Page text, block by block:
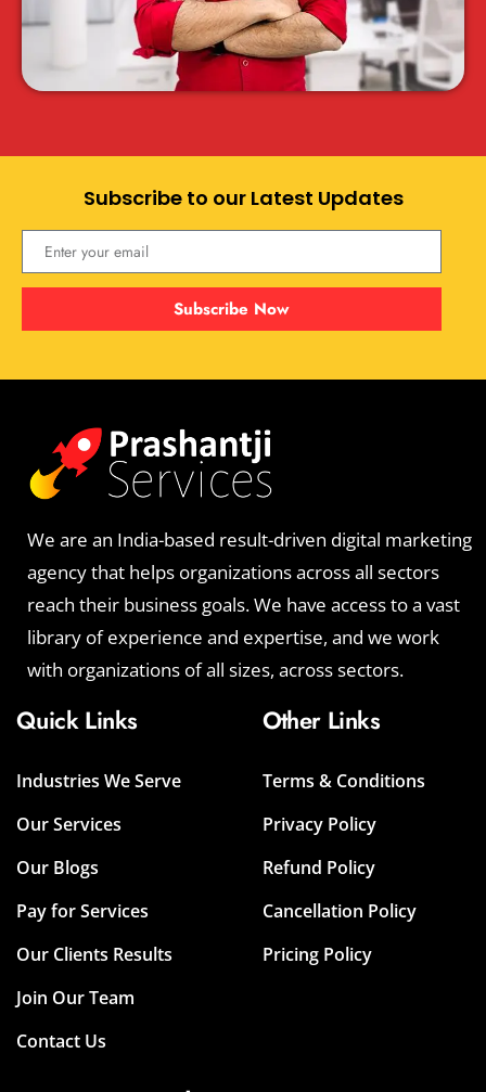
Subscribe to our Latest Updates
Subscribe Now
We are an India-based result-driven digital marketing
agency that helps organizations across all sectors
reach their business goals. We have access to a vast
library of experience and expertise, and we work
with organizations of all sizes, across sectors.
Quick Links
Industries We Serve
Our Services
Our Blogs
Pay for Services
Our Clients Results
Join Our Team
Contact Us
Other Links
Terms & Conditions
Privacy Policy
Refund Policy
Cancellation Policy
Pricing Policy